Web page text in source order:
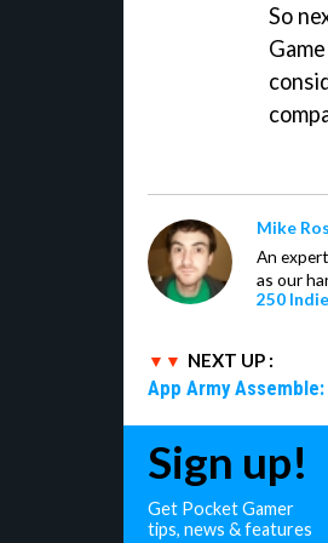
So
Mike
An
as our
250
NEXT UP :
App Army
Sign up!
Get Pocket Gamer
tips, news & features